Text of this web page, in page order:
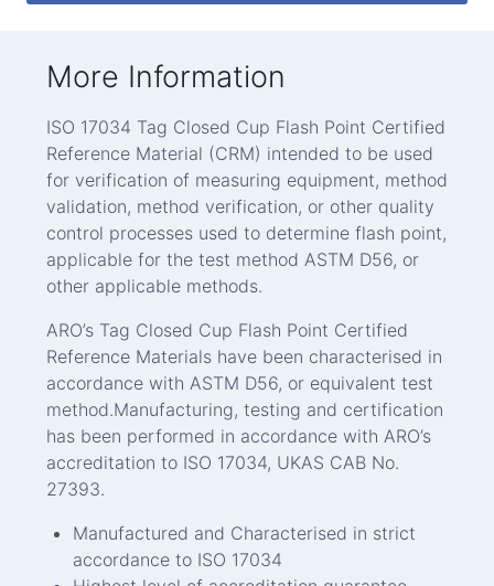
More Information
ISO 17034 Tag Closed Cup Flash Point Certified
Reference Material (CRM) intended to be used
for verification of measuring equipment, method
validation, method verification, or other quality
control processes used to determine flash point,
applicable for the test method ASTM D56, or
other applicable methods.
ARO’s Tag Closed Cup Flash Point Certified
Reference Materials have been characterised in
accordance with ASTM D56, or equivalent test
method.Manufacturing, testing and certification
has been performed in accordance with ARO’s
accreditation to ISO 17034, UKAS CAB No.
27393.
Manufactured and Characterised in strict
accordance to ISO 17034